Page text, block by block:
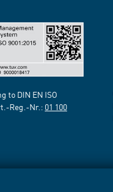
to DIN EN ISO
Reg.-Nr.: 01 100